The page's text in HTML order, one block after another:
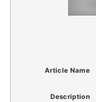
Article Name
Description